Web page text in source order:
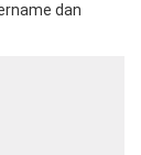
dan